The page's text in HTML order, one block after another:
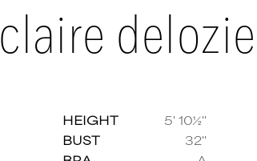
claire
HEIGHT
5' 10½''
BUST
32''